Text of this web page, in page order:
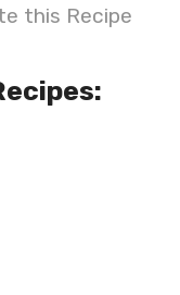
this Recipe